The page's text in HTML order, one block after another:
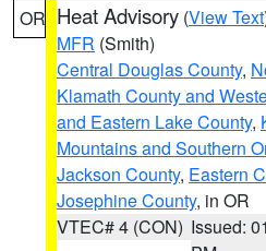
OR Heat Advisory (View Text
MFR (Smith)
Central Douglas County,
Klamath County and
and Eastern Lake County,
Mountains and Southern
Jackson County, Eastern
Josephine County, in OR
VTEC# 4 (CON) Issued: